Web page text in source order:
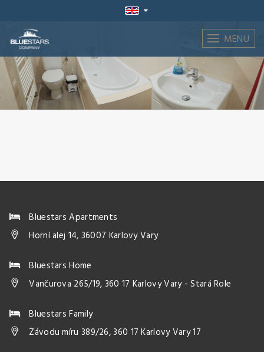
MENU
Bluestars Apartments
Horní alej 14, 36007 Karlovy Vary
Bluestars Home
Vančurova 265/19, 360 17 Karlovy Vary - Stará Role
Bluestars Family
Závodu míru 389/26, 360 17 Karlovy Vary 17